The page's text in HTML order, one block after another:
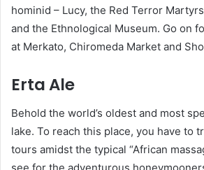
hominid – Lucy, the Red Terror
and the Ethnological Museum. Go on
at Merkato, Chiromeda Market and
Erta Ale
Behold the world’s oldest and most
lake. To reach this place, you have to
tours amidst the typical “African
see for the adventurous